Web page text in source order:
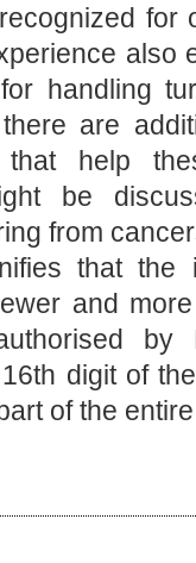
also
handling
are
help
be
from
that the
and
by
digit of
of the